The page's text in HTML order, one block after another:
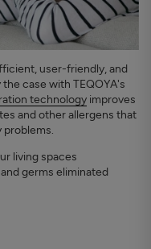
user-friendly, and
case with TEQOYA's
technology improves
and other allergens that
problems.
living spaces
germs eliminated